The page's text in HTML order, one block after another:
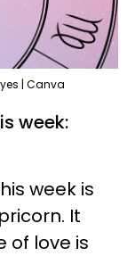
| Canva
week:
week is
It
of love is